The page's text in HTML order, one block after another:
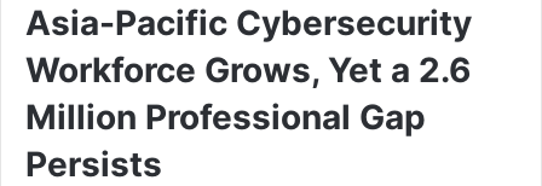
Asia-Pacific Cybersecurity
Workforce Grows, Yet a 2.6
Million Professional Gap
Persists